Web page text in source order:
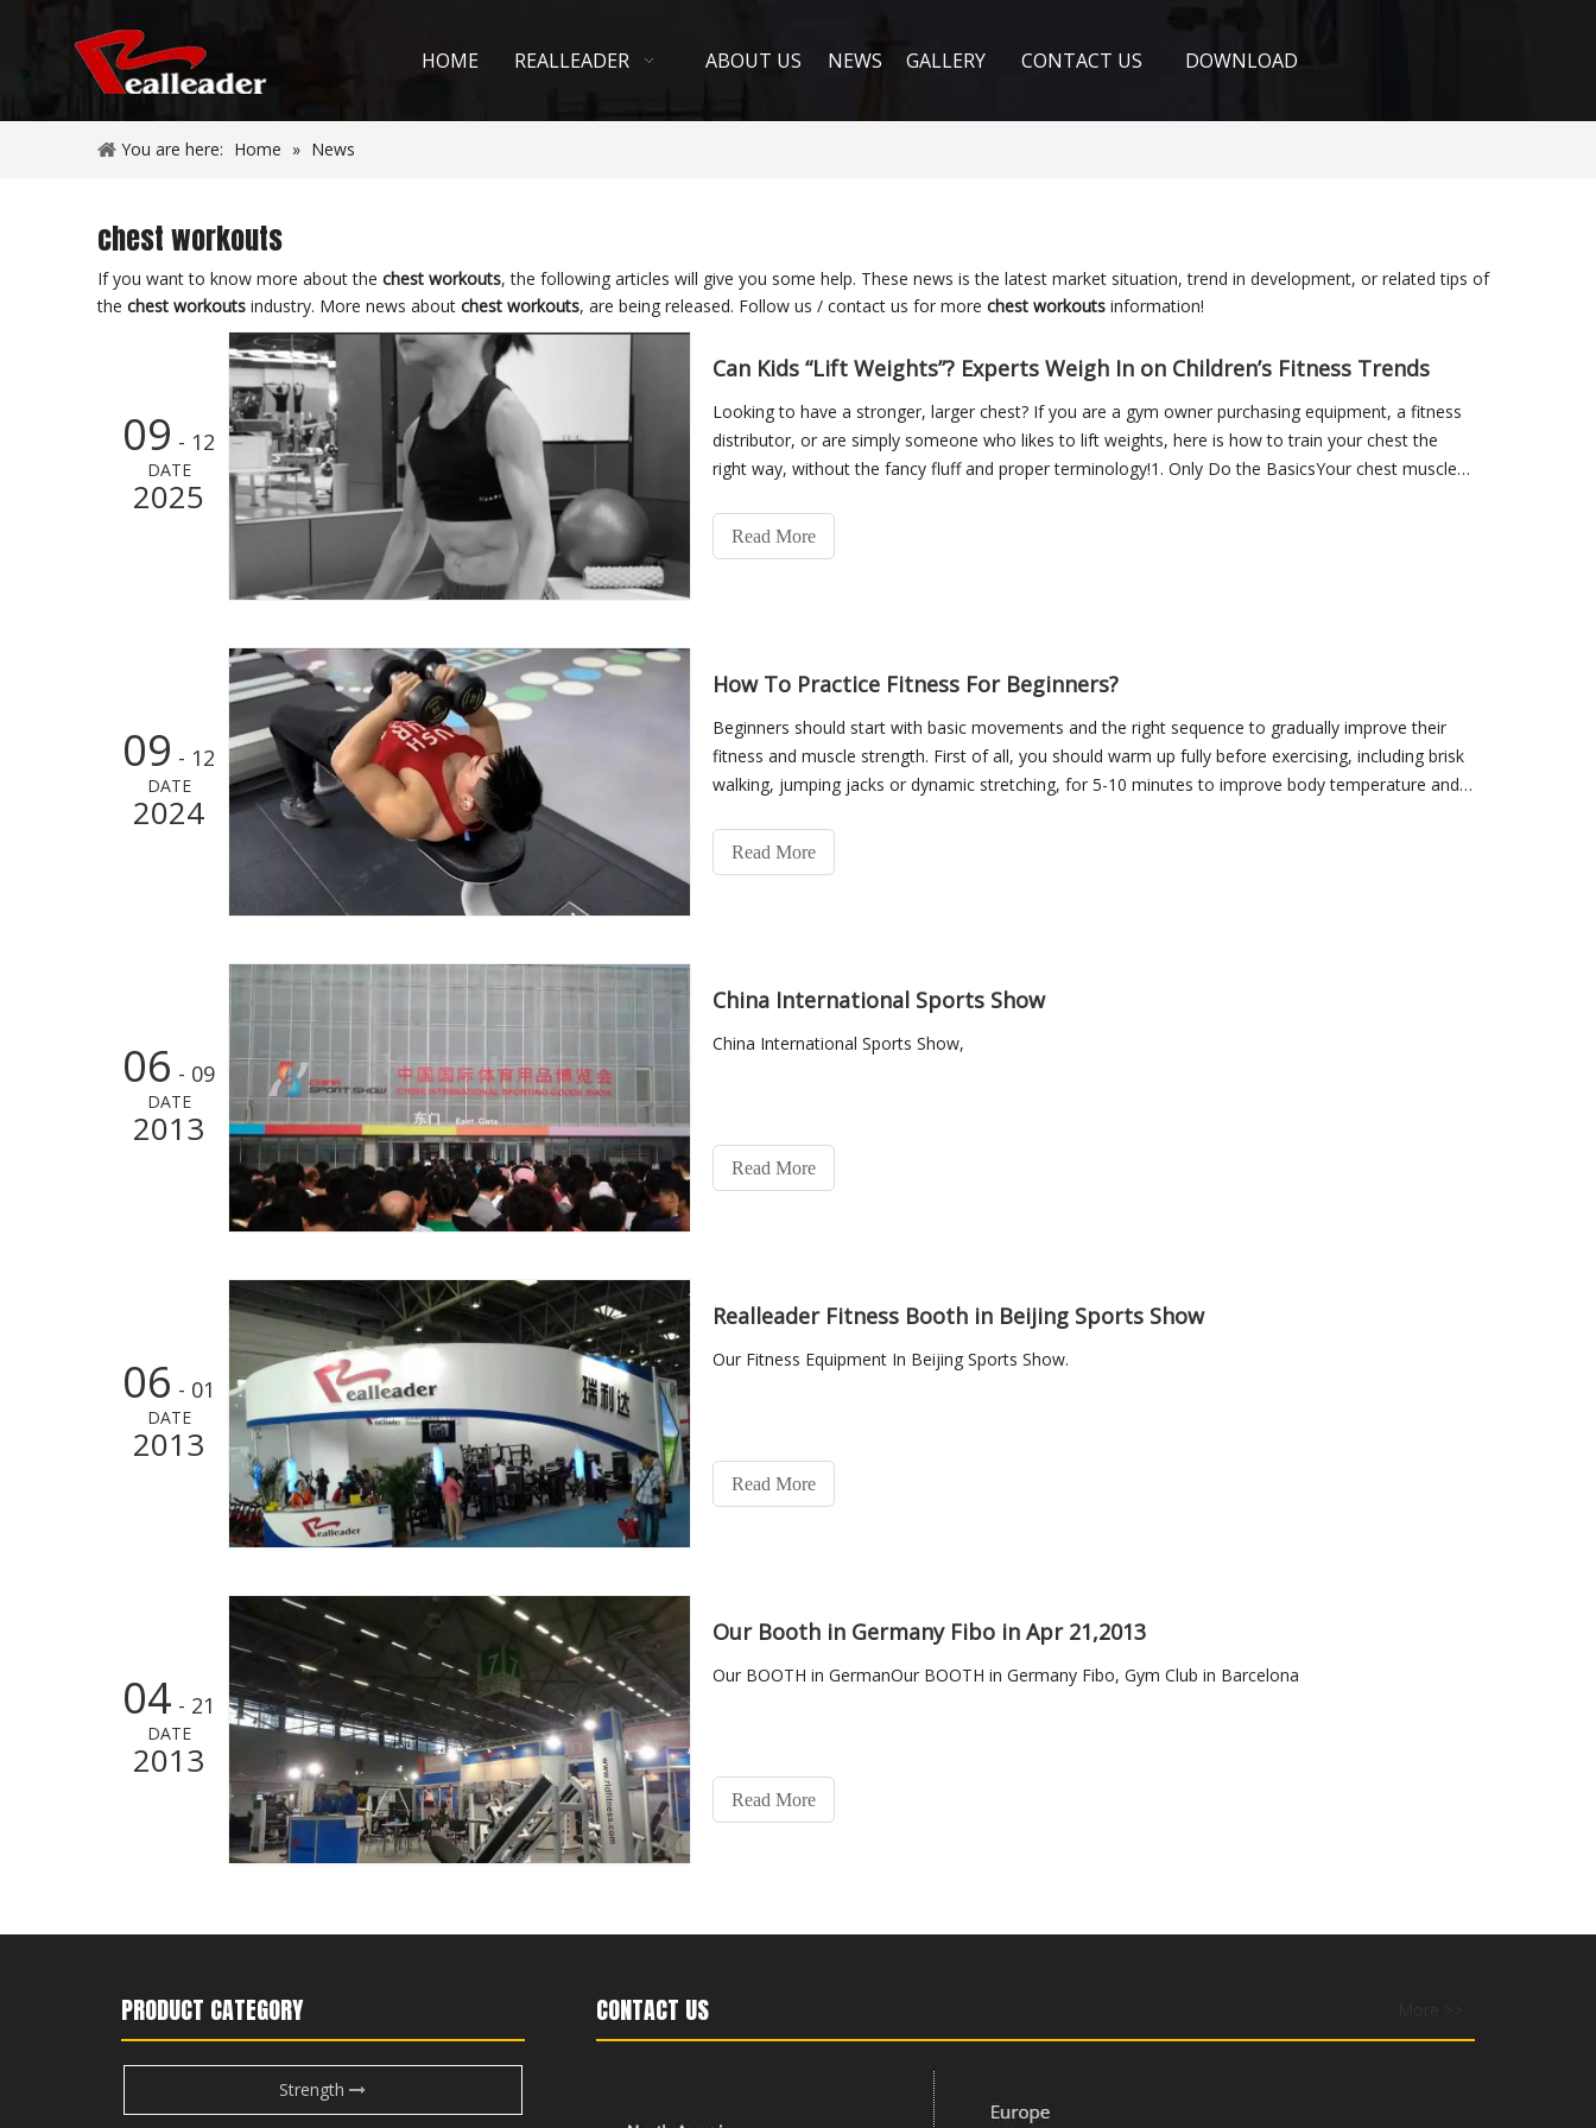
HOME REALLEADER ABOUT US NEWS GALLERY CONTACT US DOWNLOAD
You are here: Home » News
chest workouts
If you want to know more about the chest workouts, the following articles will give you some help. These news is the latest market situation, trend in development, or related tips of
the chest workouts industry. More news about chest workouts, are being released. Follow us / contact us for more chest workouts information!
09 - 12
DATE
2025
Can Kids “Lift Weights”? Experts Weigh In on Children’s Fitness Trends
Looking to have a stronger, larger chest? If you are a gym owner purchasing equipment, a fitness
distributor, or are simply someone who likes to lift weights, here is how to train your chest the
right way, without the fancy fluff and proper terminology!1. Only Do the BasicsYour chest muscles
Read More
09 - 12
DATE
2024
How To Practice Fitness For Beginners?
Beginners should start with basic movements and the right sequence to gradually improve their
fitness and muscle strength. First of all, you should warm up fully before exercising, including brisk
walking, jumping jacks or dynamic stretching, for 5-10 minutes to improve body temperature and
Read More
06 - 09
DATE
2013
China International Sports Show
China International Sports Show,
Read More
06 - 01
DATE
2013
Realleader Fitness Booth in Beijing Sports Show
Our Fitness Equipment In Beijing Sports Show.
Read More
04 - 21
DATE
2013
Our Booth in Germany Fibo in Apr 21,2013
Our BOOTH in GermanOur BOOTH in Germany Fibo, Gym Club in Barcelona
Read More
PRODUCT CATEGORY
Strength
CONTACT US